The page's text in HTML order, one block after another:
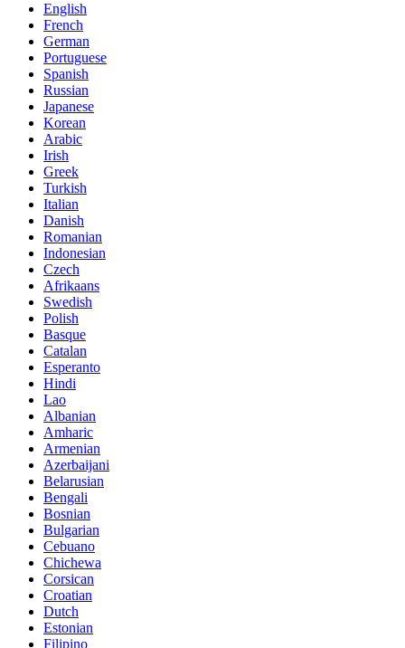
English
French
German
Portuguese
Spanish
Russian
Japanese
Korean
Arabic
Irish
Greek
Turkish
Italian
Danish
Romanian
Indonesian
Czech
Afrikaans
Swedish
Polish
Basque
Catalan
Esperanto
Hindi
Lao
Albanian
Amharic
Armenian
Azerbaijani
Belarusian
Bengali
Bosnian
Bulgarian
Cebuano
Chichewa
Corsican
Croatian
Dutch
Estonian
Filipino